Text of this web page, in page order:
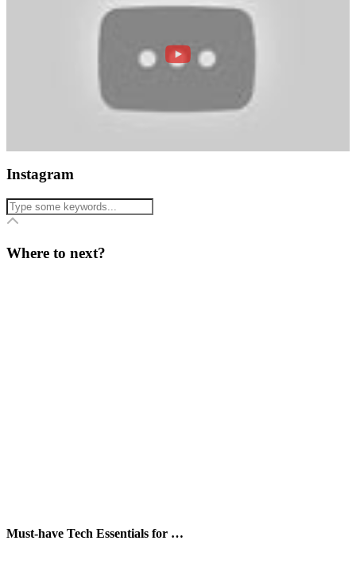
Instagram
Where to next?
Must-have Tech Essentials for …